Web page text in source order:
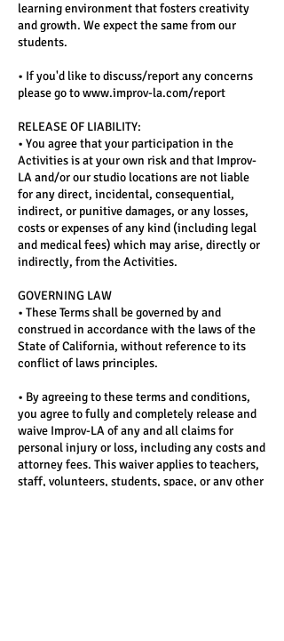
learning environment that fosters creativity
and growth. We expect the same from our
students.
• If you'd like to discuss/report any concerns
please go to www.improv-la.com/report
RELEASE OF LIABILITY:
• You agree that your participation in the
Activities is at your own risk and that Improv-
LA and/or our studio locations are not liable
for any direct, incidental, consequential,
indirect, or punitive damages, or any losses,
costs or expenses of any kind (including legal
and medical fees) which may arise, directly or
indirectly, from the Activities.
GOVERNING LAW
• These Terms shall be governed by and
construed in accordance with the laws of the
State of California, without reference to its
conflict of laws principles.
• By agreeing to these terms and conditions,
you agree to fully and completely release and
waive Improv-LA of any and all claims for
personal injury or loss, including any costs and
attorney fees. This waiver applies to teachers,
staff, volunteers, students, space, or any other